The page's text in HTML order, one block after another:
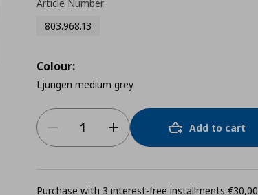
Article Number
803.968.13
Colour:
Ljungen medium grey
Add to cart
Purchase with 3 interest-free installments €30,00